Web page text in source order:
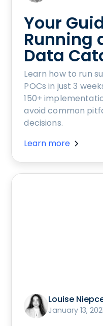
Your
Running
Data
Learn how to run
POCs in just 3
150+
avoid common
decisions.
Learn more
Louise
January 13,